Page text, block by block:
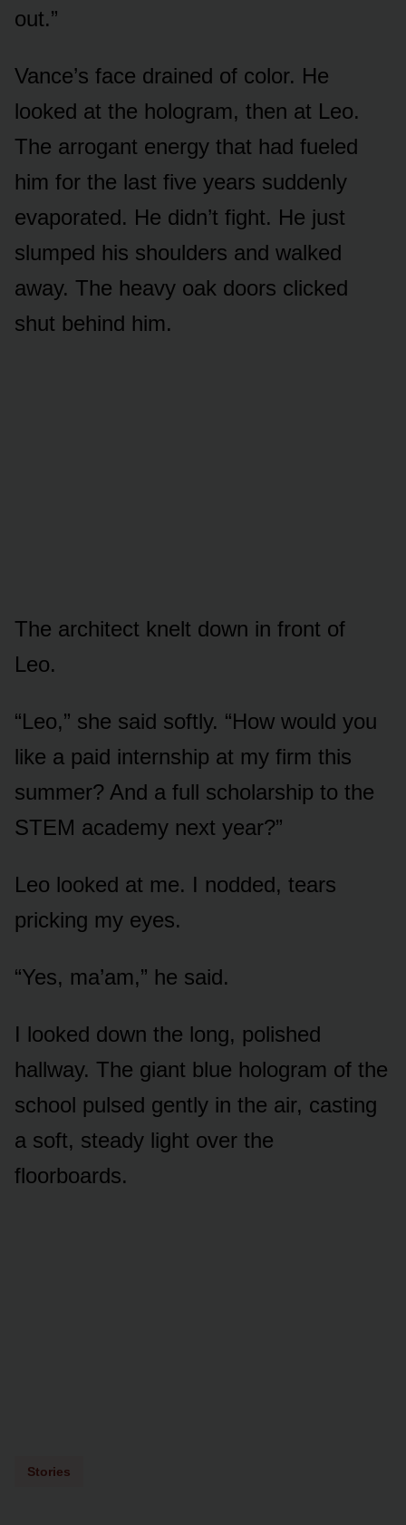
out.”
Vance’s face drained of color. He
looked at the hologram, then at Leo.
The arrogant energy that had fueled
him for the last five years suddenly
evaporated. He didn’t fight. He just
slumped his shoulders and walked
away. The heavy oak doors clicked
shut behind him.
The architect knelt down in front of
Leo.
“Leo,” she said softly. “How would you
like a paid internship at my firm this
summer? And a full scholarship to the
STEM academy next year?”
Leo looked at me. I nodded, tears
pricking my eyes.
“Yes, ma’am,” he said.
I looked down the long, polished
hallway. The giant blue hologram of the
school pulsed gently in the air, casting
a soft, steady light over the
floorboards.
Stories